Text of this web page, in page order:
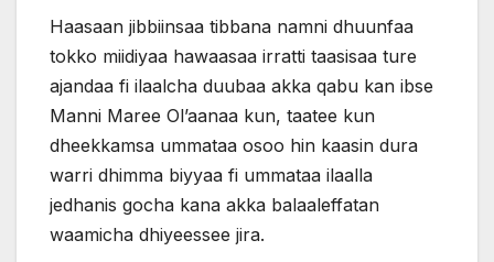
Haasaan jibbiinsaa tibbana namni dhuunfaa
tokko miidiyaa hawaasaa irratti taasisaa ture
ajandaa fi ilaalcha duubaa akka qabu kan ibse
Manni Maree Ol’aanaa kun, taatee kun
dheekkamsa ummataa osoo hin kaasin dura
warri dhimma biyyaa fi ummataa ilaalla
jedhanis gocha kana akka balaaleffatan
waamicha dhiyeessee jira.